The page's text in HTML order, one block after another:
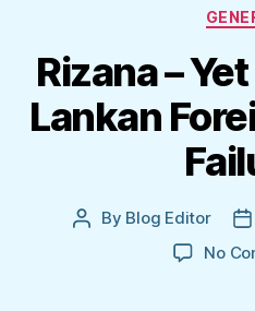
Rizana –
Lankan
Post
By Blog Editor
No